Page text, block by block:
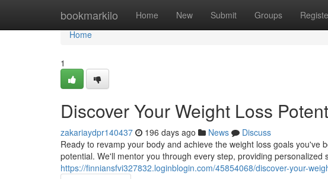
bookmarkilo Home New Submit Groups
Home
Home
1
Discover Your Weight Loss
zakariaydpr140437 196 days ago News
Discuss
Ready to revamp your body and achieve the weight loss goals you've
potential. We'll mentor you through every step, providing personalized
https://finniansfvi327832.loginblogin.com/45854068/discover-your-